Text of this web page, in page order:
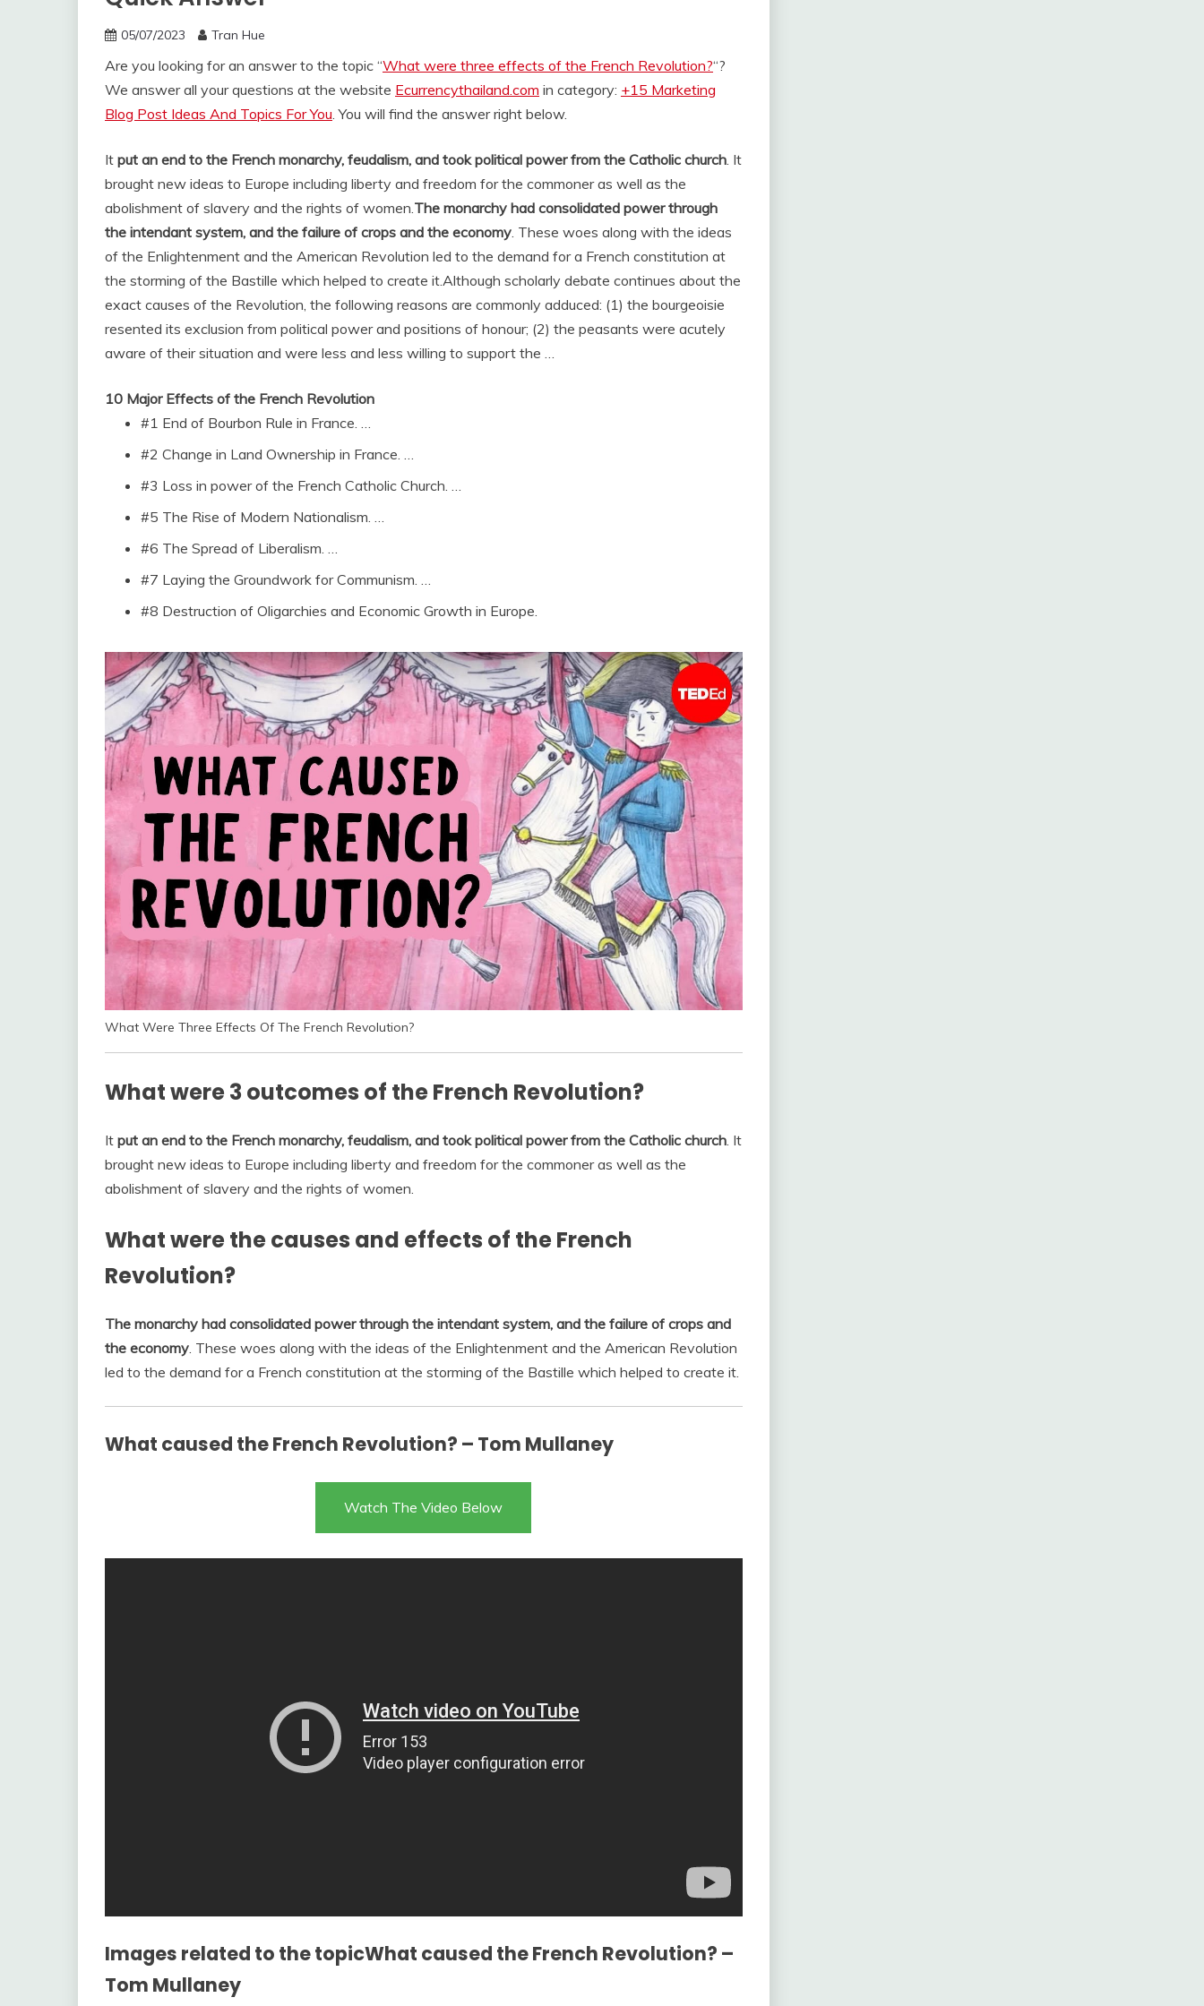
05/07/2023 Tran Hue
Are you looking for an answer to the topic “What were three effects of the French Revolution?“?
We answer all your questions at the website Ecurrencythailand.com in category: +15 Marketing
Blog Post Ideas And Topics For You. You will find the answer right below.
It put an end to the French monarchy, feudalism, and took political power from the Catholic church. It
brought new ideas to Europe including liberty and freedom for the commoner as well as the
abolishment of slavery and the rights of women.The monarchy had consolidated power through
the intendant system, and the failure of crops and the economy. These woes along with the ideas
of the Enlightenment and the American Revolution led to the demand for a French constitution at
the storming of the Bastille which helped to create it.Although scholarly debate continues about the
exact causes of the Revolution, the following reasons are commonly adduced: (1) the bourgeoisie
resented its exclusion from political power and positions of honour; (2) the peasants were acutely
aware of their situation and were less and less willing to support the …
10 Major Effects of the French Revolution
#1 End of Bourbon Rule in France. …
#2 Change in Land Ownership in France. …
#3 Loss in power of the French Catholic Church. …
#5 The Rise of Modern Nationalism. …
#6 The Spread of Liberalism. …
#7 Laying the Groundwork for Communism. …
#8 Destruction of Oligarchies and Economic Growth in Europe.
What Were Three Effects Of The French Revolution?
What were 3 outcomes of the French Revolution?
It put an end to the French monarchy, feudalism, and took political power from the Catholic church. It
brought new ideas to Europe including liberty and freedom for the commoner as well as the
abolishment of slavery and the rights of women.
What were the causes and effects of the French
Revolution?
The monarchy had consolidated power through the intendant system, and the failure of crops and
the economy. These woes along with the ideas of the Enlightenment and the American Revolution
led to the demand for a French constitution at the storming of the Bastille which helped to create it.
What caused the French Revolution? – Tom Mullaney
Watch The Video Below
Images related to the topicWhat caused the French Revolution? –
Tom Mullaney